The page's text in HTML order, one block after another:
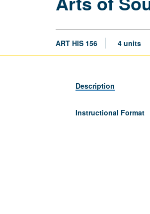
ART HIS 156 4 units
Description
Instructional Format